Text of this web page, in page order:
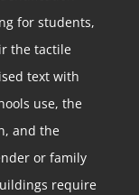
for students,
the tactile
text with
use, the
and the
or family
require